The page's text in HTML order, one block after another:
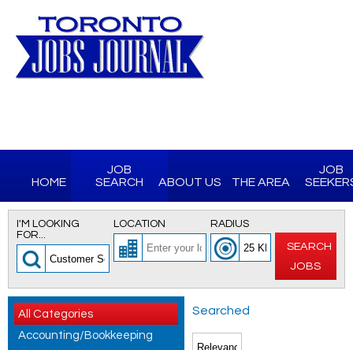
HOME
JOB
SEARCH
ABOUT US THE AREA
JOB
I'M LOOKING
FOR...
LOCATION RADIUS
SEARCH
JOBS
All Categories
Accounting/Bookkeeping
Searched